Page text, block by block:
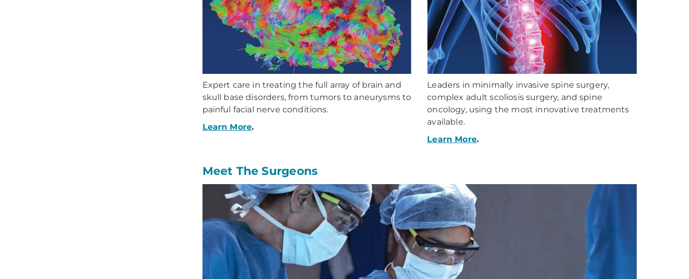
Expert care in treating the full array of brain and
skull base disorders, from tumors to aneurysms to
painful facial nerve conditions.
Learn More.
Leaders in minimally invasive spine surgery,
complex adult scoliosis surgery, and spine
oncology, using the most innovative treatments
available.
Learn More.
Meet The Surgeons